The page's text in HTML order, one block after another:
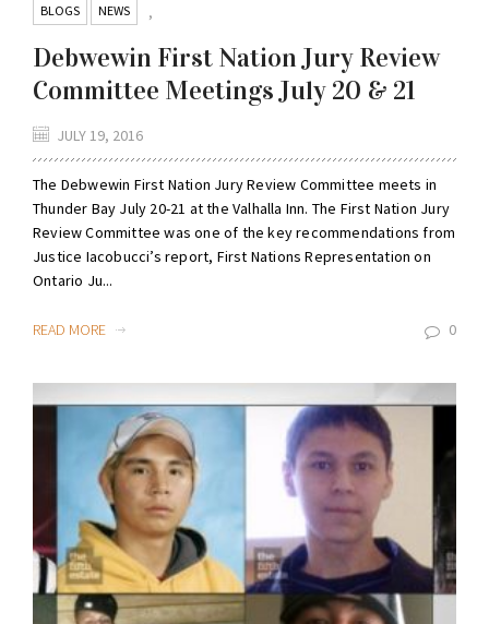
BLOGS ,
NEWS
Debwewin First Nation Jury Review
Committee Meetings July 20 & 21
JULY 19, 2016
The Debwewin First Nation Jury Review Committee meets in
Thunder Bay July 20-21 at the Valhalla Inn. The First Nation Jury
Review Committee was one of the key recommendations from
Justice Iacobucci’s report, First Nations Representation on
Ontario Ju...
READ MORE 0